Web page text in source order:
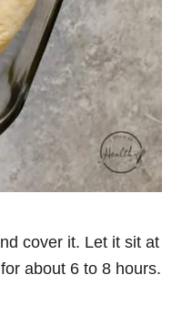
cover it. Let it sit at
about 6 to 8 hours.